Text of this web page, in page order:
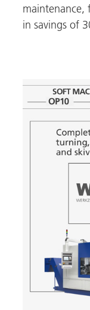
maintenance,
in savings of